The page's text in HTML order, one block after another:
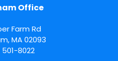
Office
Farm Rd
,MA 02093
8022